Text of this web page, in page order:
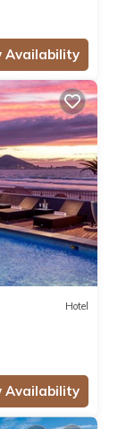
Availability
Hotel
Availability